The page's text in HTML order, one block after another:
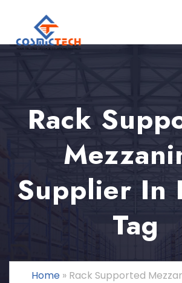
Rack
Supplier In
Tag
Home » Rack Supported